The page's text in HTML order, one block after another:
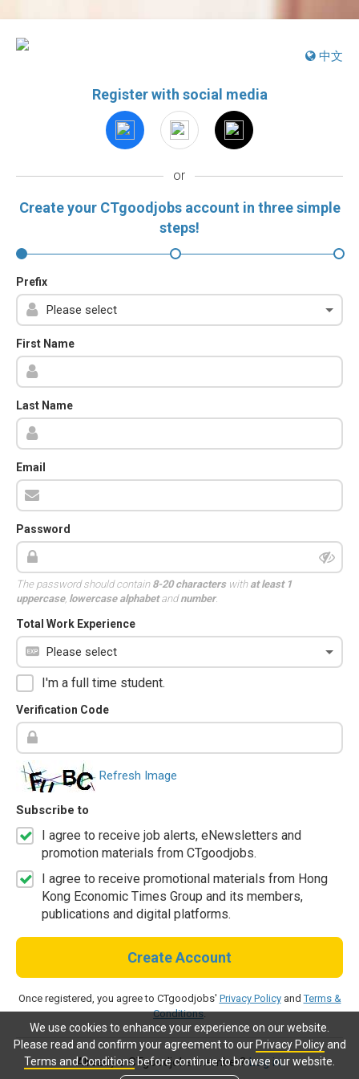
We use cookies to enhance your experience on our website.
Please read and confirm your agreement to our Privacy Policyand
Terms and Conditionsbefore continue to browse our website.
中文
Register with social media
or
Create your CTgoodjobs account in three simple
steps!
Prefix
First Name
Last Name
Email
Password
The password should contain 8-20 characterswith at least 1
uppercase, lowercase alphabetandnumber.
Total Work Experience
I'm a full time student.
Verification Code
Refresh Image
Subscribe to
I agree to receive job alerts, eNewsletters and
promotion materials from CTgoodjobs.
I agree to receive promotional materials from Hong
Kong Economic Times Group and its members,
publications and digital platforms.
Create Account
Once registered, you agree to CTgoodjobs' Privacy PolicyandTerms &
Conditions.
Already a CTgoodjobs member?Log in.